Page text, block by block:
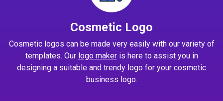
Cosmetic Logo
Cosmetic logos can be made very easily with our variety of
templates. Our logo makeris here to assist you in
designing a suitable and trendy logo for your cosmetic
business logo.